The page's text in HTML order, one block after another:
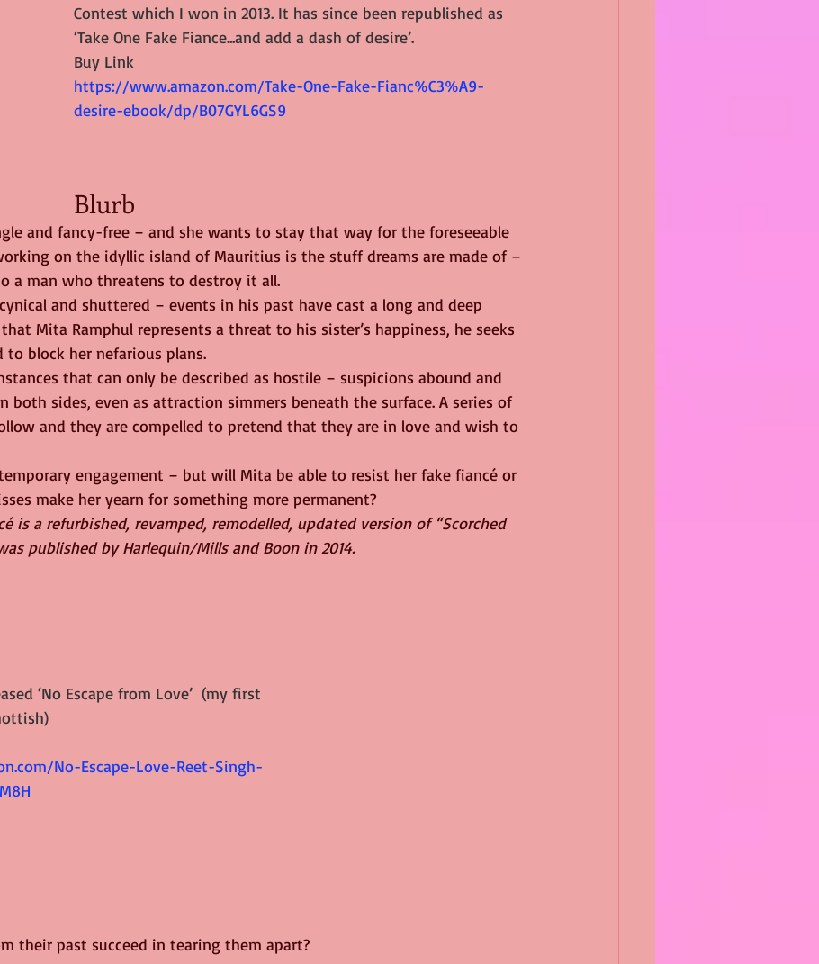
Contest which I won in 2013. It has since been republished as
‘Take One Fake Fiance...and add a dash of desire’.
Buy Link
https://www.amazon.com/Take-One-Fake-Fianc%C3%A9-
desire-ebook/dp/B07GYL6GS9
Blurb
and fancy-free – and she wants to stay that way for the foreseeable
on the idyllic island of Mauritius is the stuff dreams are made of –
a man who threatens to destroy it all.
and shuttered – events in his past have cast a long and deep
Mita Ramphul represents a threat to his sister’s happiness, he seeks
to block her nefarious plans.
that can only be described as hostile – suspicions abound and
both sides, even as attraction simmers beneath the surface. A series of
and they are compelled to pretend that they are in love and wish to
engagement – but will Mita be able to resist her fake fiancé or
make her yearn for something more permanent?
is a refurbished, revamped, remodelled, updated version of “Scorched
published by Harlequin/Mills and Boon in 2014.
‘No Escape from Love’  (my first
No-Escape-Love-Reet-Singh-
their past succeed in tearing them apart?